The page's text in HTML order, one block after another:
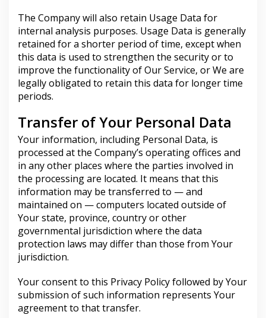
The Company will also retain Usage Data for
internal analysis purposes. Usage Data is generally
retained for a shorter period of time, except when
this data is used to strengthen the security or to
improve the functionality of Our Service, or We are
legally obligated to retain this data for longer time
periods.
Transfer of Your Personal Data
Your information, including Personal Data, is
processed at the Company’s operating offices and
in any other places where the parties involved in
the processing are located. It means that this
information may be transferred to — and
maintained on — computers located outside of
Your state, province, country or other
governmental jurisdiction where the data
protection laws may differ than those from Your
jurisdiction.
Your consent to this Privacy Policy followed by Your
submission of such information represents Your
agreement to that transfer.